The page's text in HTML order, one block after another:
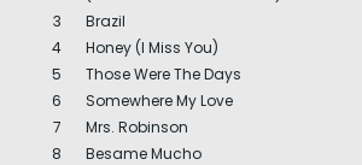
3
Brazil
4
Honey (I Miss You)
5
Those Were The Days
6
Somewhere My Love
7
Mrs. Robinson
8
Besame Mucho